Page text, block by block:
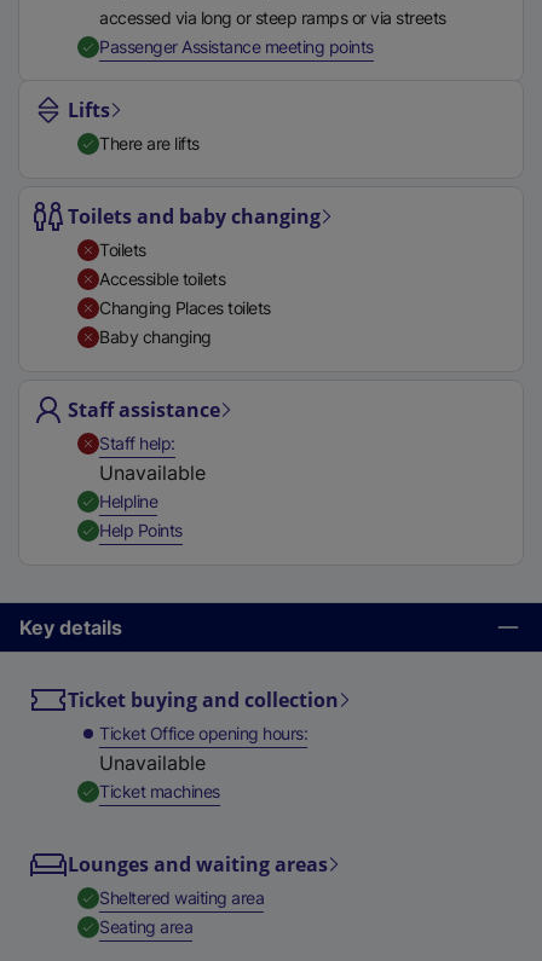
e
n
e
t
a
b
accessed via long or steep ramps or via streets
Passenger Assistance meeting points,
Lifts
There are lifts
Toilets and baby changing
Toilets
Accessible toilets
Changing Places toilets
Baby changing
Staff assistance
Staff help,Unavailable
Unavailable
Helpline,
Help Points,
Key details
Ticket buying and collection
Ticket Office opening hours
Unavailable
Ticket machines,
Lounges and waiting areas
Sheltered waiting area,
Seating area,